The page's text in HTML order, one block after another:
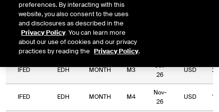
IFED EDH MONTH M1
IFED EDH MONTH M2
IFED EDH MONTH M3
Oct-
26
USD
IFED EDH MONTH M4
Nov-
26
USD
preferences. By interacting with this
website, you also consent to the uses
and disclosures as described in the
Privacy Policy. You can learn more
about our use of cookies and our privacy
practices by reading the Privacy Policy.